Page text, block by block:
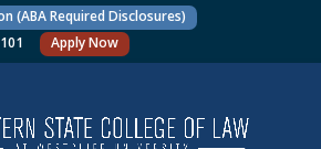
(ABA Required Disclosures)
Apply Now